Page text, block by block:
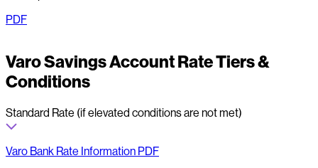
PDF
Varo Savings Account Rate Tiers &
Conditions
Standard Rate (if elevated conditions are not met)
Varo Bank Rate Information PDF